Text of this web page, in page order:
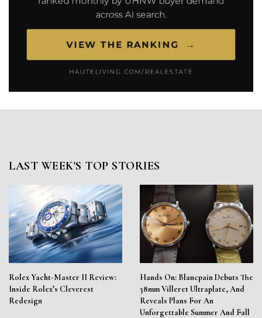
LAST WEEK'S TOP STORIES
Rolex Yacht-Master II Review:
Inside Rolex’s Cleverest
Redesign
Hands On: Blancpain Debuts The
38mm Villeret Ultraplate, And
Reveals Plans For An
Unforgettable Summer And Fall